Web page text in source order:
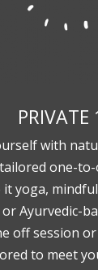
PRIVATE
with
one-
it yoga,
Ayurvedic-
off session
to meet